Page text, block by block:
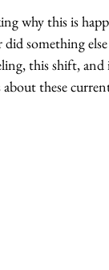
why this is
something
this shift,
about these